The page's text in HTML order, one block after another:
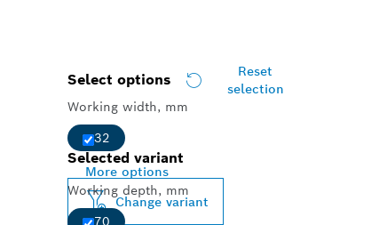
Select options
Reset
selection
Working width, mm
32
More options
Working depth, mm
70
Selected variant
Change variant